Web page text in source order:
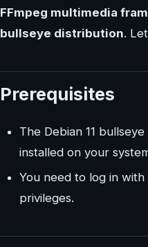
FFmpeg multimedia
bullseye distribution.
Prerequisites
The Debian 11
installed on your
You need to log in
privileges.